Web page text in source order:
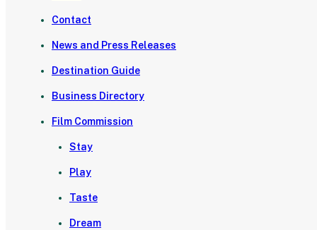
Contact
News and Press Releases
Destination Guide
Business Directory
Film Commission
Stay
Play
Taste
Dream